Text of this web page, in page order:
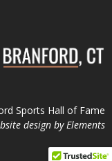
Sports Hall of Fame
design byElements